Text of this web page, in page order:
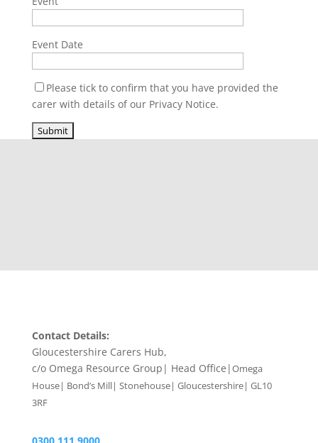
Event Date
Please tick to confirm that you have provided the
carer with details of our Privacy Notice.
Contact Details:
Gloucestershire Carers Hub,
c/o Omega Resource Group| Head Office|Omega
House| Bond’s Mill| Stonehouse| Gloucestershire| GL10
3RF